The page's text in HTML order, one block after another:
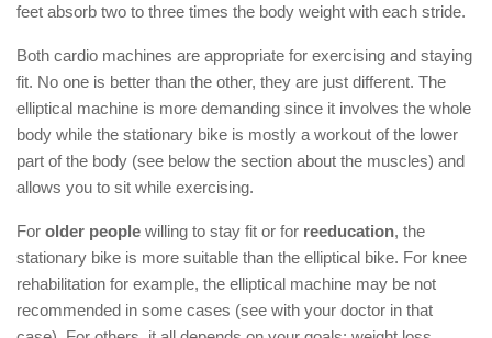
feet absorb two to three times the body weight with each stride.
Both cardio machines are appropriate for exercising and staying
fit. No one is better than the other, they are just different. The
elliptical machine is more demanding since it involves the whole
body while the stationary bike is mostly a workout of the lower
part of the body (see below the section about the muscles) and
allows you to sit while exercising.
For older people willing to stay fit or for reeducation, the
stationary bike is more suitable than the elliptical bike. For knee
rehabilitation for example, the elliptical machine may be not
recommended in some cases (see with your doctor in that